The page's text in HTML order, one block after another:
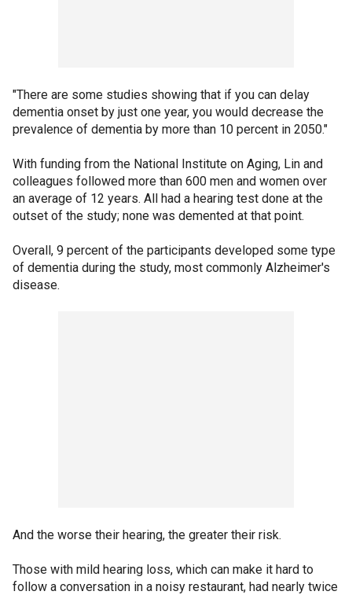
"There are some studies showing that if you can delay
dementia onset by just one year, you would decrease the
prevalence of dementia by more than 10 percent in 2050."
With funding from the National Institute on Aging, Lin and
colleagues followed more than 600 men and women over
an average of 12 years. All had a hearing test done at the
outset of the study; none was demented at that point.
Overall, 9 percent of the participants developed some type
of dementia during the study, most commonly Alzheimer's
disease.
And the worse their hearing, the greater their risk.
Those with mild hearing loss, which can make it hard to
follow a conversation in a noisy restaurant, had nearly twice